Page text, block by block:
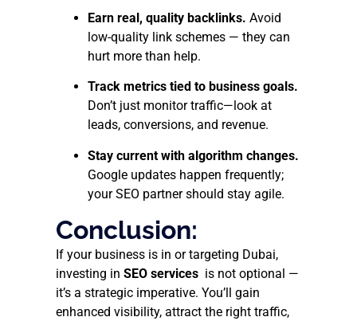
Earn real, quality backlinks. Avoid
low-quality link schemes — they can
hurt more than help.
Track metrics tied to business goals.
Don’t just monitor traffic—look at
leads, conversions, and revenue.
Stay current with algorithm changes.
Google updates happen frequently;
your SEO partner should stay agile.
Conclusion:
If your business is in or targeting Dubai,
investing in SEO services is not optional —
it’s a strategic imperative. You’ll gain
enhanced visibility, attract the right traffic,